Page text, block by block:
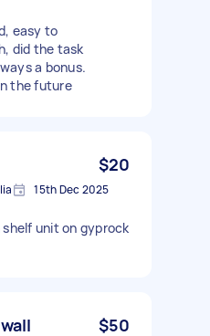
easy to
did the task
a bonus.
the future
$20
15th Dec 2025
unit on gyprock
$50